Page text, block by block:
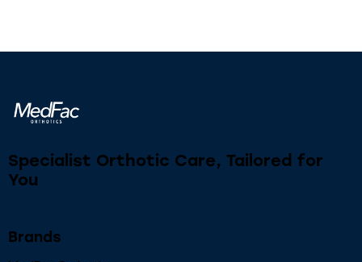
Specialist Orthotic Care, Tailored for
You
Brands